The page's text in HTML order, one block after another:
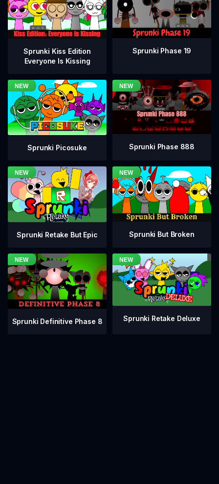
Sprunki Kiss Edition
Everyone Is Kissing
Sprunki Phase 19
Sprunki Picosuke Sprunki Phase 888
Sprunki Retake But Epic Sprunki But Broken
Sprunki Definitive Phase 8 Sprunki Retake Deluxe